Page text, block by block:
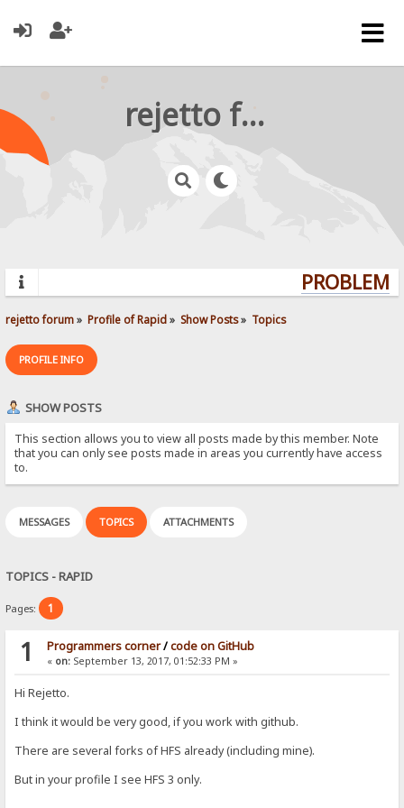
rejetto forum
rejetto forum» Profile of Rapid» Show Posts» Topics
PROFILE INFO
SHOW POSTS
This section allows you to view all posts made by this member. Note
that you can only see posts made in areas you currently have access
to.
MESSAGES TOPICS ATTACHMENTS
TOPICS - RAPID
Pages: 1
1 Programmers corner/code on GitHub
« on:September 13, 2017, 01:52:33 PM »
Hi Rejetto.
I think it would be very good, if you work with github.
There are several forks of HFS already (including mine).
But in your profile I see HFS 3 only.